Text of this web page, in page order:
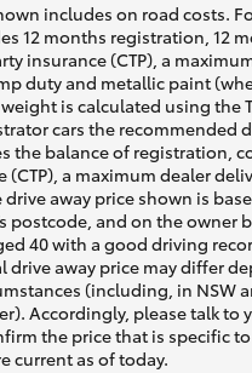
includes on road costs.
12 months registration, 12
insurance (CTP), a
duty and metallic paint
is calculated using the
cars the recommended
the balance of registration,
a maximum dealer
away price shown is
postcode, and on the owner
40 with a good driving
drive away price may differ
(including, in NSW
Accordingly, please talk to
the price that is specific
current as of today.